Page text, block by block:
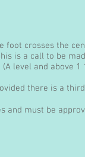
foot crosses the
is a call to be
level and above
there is a
and must be